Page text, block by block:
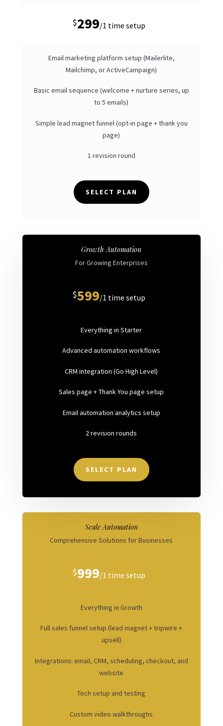
$299/1 time setup
Email marketing platform setup (Mailerlite,
Mailchimp, or ActiveCampaign)
Basic email sequence (welcome + nurture series, up
to 5 emails)
Simple lead magnet funnel (opt-in page + thank you
page)
1 revision round
SELECT PLAN
Growth Automation
For Growing Enterprises
$599/1 time setup
Everything in Starter
Advanced automation workflows
CRM integration (Go High Level)
Sales page + Thank You page setup
Email automation analytics setup
2 revision rounds
SELECT PLAN
Scale Automation
Comprehensive Solutions for Businesses
$999/1 time setup
Everything in Growth
Full sales funnel setup (lead magnet + tripwire +
upsell)
Integrations: email, CRM, scheduling, checkout, and
website
Tech setup and testing
Custom video walkthroughs